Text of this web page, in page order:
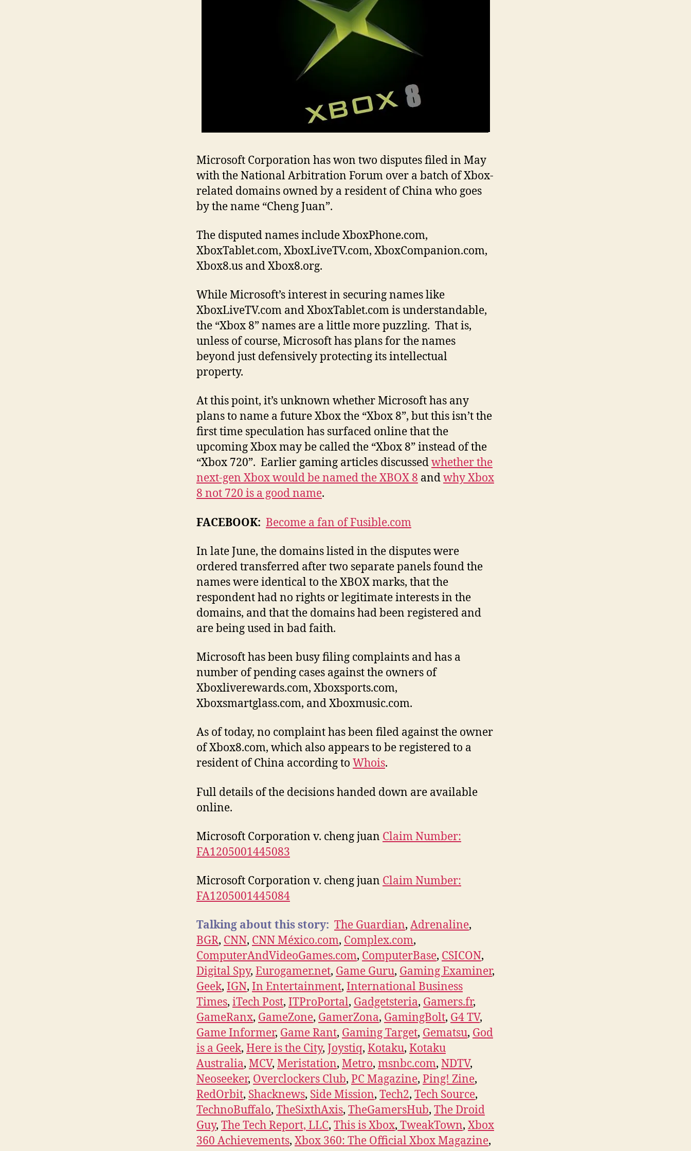
Microsoft Corporation has won two disputes filed in May
with the National Arbitration Forum over a batch of Xbox-
related domains owned by a resident of China who goes
by the name “Cheng Juan”.
The disputed names include XboxPhone.com,
XboxTablet.com, XboxLiveTV.com, XboxCompanion.com,
Xbox8.us and Xbox8.org.
While Microsoft’s interest in securing names like
XboxLiveTV.com and XboxTablet.com is understandable,
the “Xbox 8” names are a little more puzzling. That is,
unless of course, Microsoft has plans for the names
beyond just defensively protecting its intellectual
property.
At this point, it’s unknown whether Microsoft has any
plans to name a future Xbox the “Xbox 8”, but this isn’t the
first time speculation has surfaced online that the
upcoming Xbox may be called the “Xbox 8” instead of the
“Xbox 720”. Earlier gaming articles discussedwhether the
next-gen Xbox would be named the XBOX 8 andwhy Xbox
8 not 720 is a good name.
FACEBOOK: Become a fan of Fusible.com
In late June, the domains listed in the disputes were
ordered transferred after two separate panels found the
names were identical to the XBOX marks, that the
respondent had no rights or legitimate interests in the
domains, and that the domains had been registered and
are being used in bad faith.
Microsoft has been busy filing complaints and has a
number of pending cases against the owners of
Xboxliverewards.com, Xboxsports.com,
Xboxsmartglass.com, and Xboxmusic.com.
As of today, no complaint has been filed against the owner
of Xbox8.com, which also appears to be registered to a
resident of China according to Whois.
Full details of the decisions handed down are available
online.
Microsoft Corporation v. cheng juan Claim Number:
FA1205001445083
Microsoft Corporation v. cheng juan Claim Number:
FA1205001445084
Talking about this story: The Guardian, Adrenaline,
BGR, CNN, CNN México.com, Complex.com,
ComputerAndVideoGames.com, ComputerBase, CSICON,
Digital Spy, Eurogamer.net, Game Guru, Gaming Examiner,
Geek, IGN, In Entertainment, International Business
Times, iTech Post, ITProPortal, Gadgetsteria, Gamers.fr,
GameRanx, GameZone, GamerZona, GamingBolt, G4 TV,
Game Informer, Game Rant, Gaming Target, Gematsu, God
is a Geek, Here is the City, Joystiq, Kotaku, Kotaku
Australia, MCV, Meristation, Metro, msnbc.com, NDTV,
Neoseeker, Overclockers Club, PC Magazine, Ping! Zine,
RedOrbit, Shacknews, Side Mission, Tech2, Tech Source,
TechnoBuffalo, TheSixthAxis, TheGamersHub, The Droid
Guy, The Tech Report, LLC, This is Xbox, TweakTown, Xbox
360 Achievements, Xbox 360: The Official Xbox Magazine,